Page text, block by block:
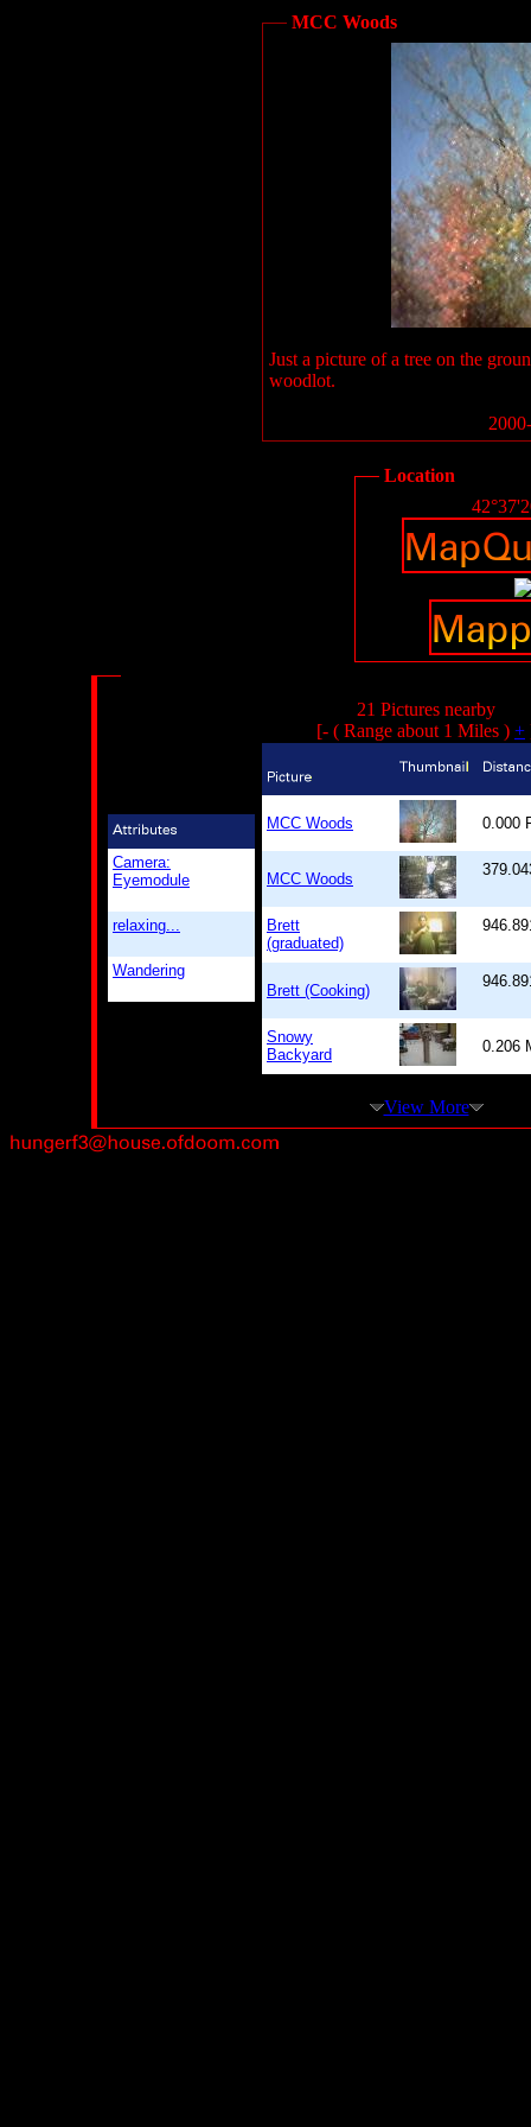
MCC Woods
Just a picture of a tree on the
woodlot.
Location
Camera:
Eyemodule
relaxing...
Wandering
21 Pictures nearby
[- ( Range about 1 Miles ) +
MCC Woods
MCC Woods
Brett
(graduated)
Brett (Cooking)
Snowy
Backyard
View More